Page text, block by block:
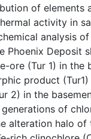
of elements
activity in
analysis
Phoenix Deposit
ore (Tur 1) in the
product
2) in the
generations of
alteration halo of